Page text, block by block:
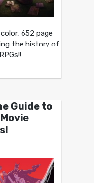
652 page
the history of
Guide to